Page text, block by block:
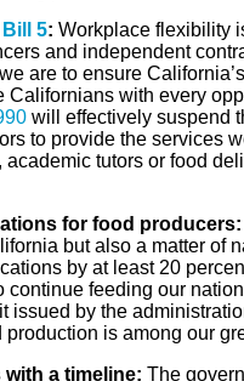
5: Workplace flexibility
and independent
are to ensure
Californians with every
will effectively suspend
to provide the services
academic tutors or food
for food producers:
but also a matter of
by at least 20
continue feeding our
issued by the
is among our
a timeline: The